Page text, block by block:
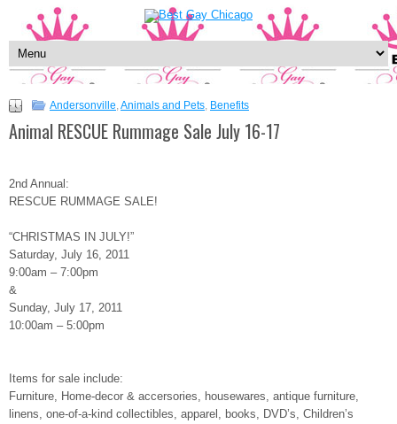
Andersonville,Animals and Pets, Benefits
Animal RESCUE Rummage Sale July 16-17
2nd Annual:
RESCUE RUMMAGE SALE!
“CHRISTMAS IN JULY!”
Saturday, July 16, 2011
9:00am – 7:00pm
&
Sunday, July 17, 2011
10:00am – 5:00pm
Items for sale include:
Furniture, Home-decor & accersories, housewares, antique furniture,
linens, one-of-a-kind collectibles, apparel, books, DVD’s, Children’s